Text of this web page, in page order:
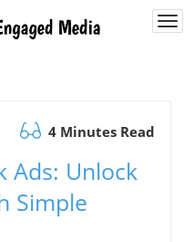
4 Minutes Read
Ads: Unlock
Simple